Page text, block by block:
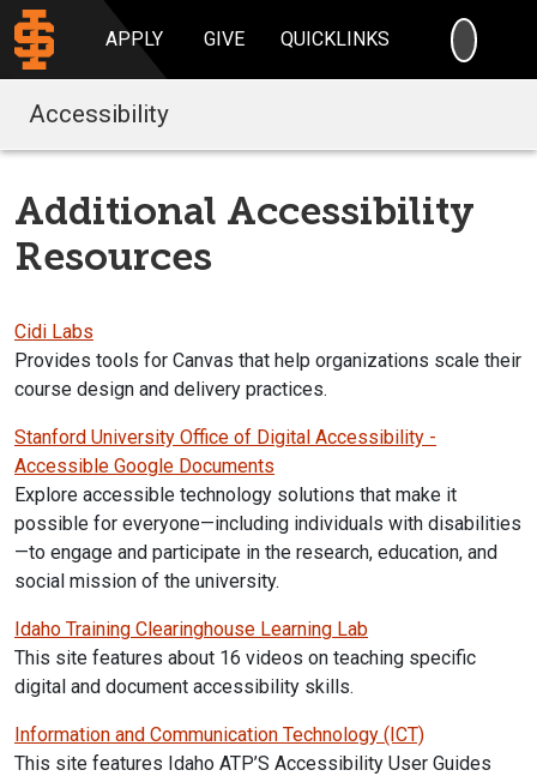
APPLY GIVE QUICKLINKS
Accessibility
Additional Accessibility
Resources
Cidi Labs
Provides tools for Canvas that help organizations scale their
course design and delivery practices.
Stanford University Office of Digital Accessibility -
Accessible Google Documents
Explore accessible technology solutions that make it
possible for everyone—including individuals with disabilities
—to engage and participate in the research, education, and
social mission of the university.
Idaho Training Clearinghouse Learning Lab
This site features about 16 videos on teaching specific
digital and document accessibility skills.
Information and Communication Technology (ICT)
This site features Idaho ATP’S Accessibility User Guides